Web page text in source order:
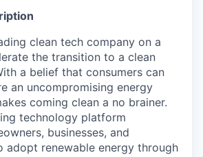
clean tech company on a
the transition to a clean
a belief that consumers can
an uncompromising energy
coming clean a no brainer.
technology platform
businesses, and
adopt renewable energy through